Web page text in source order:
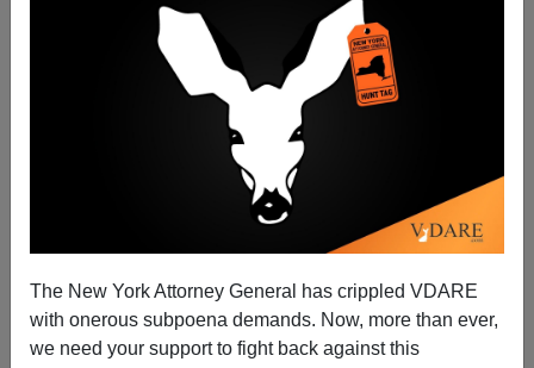
The New York Attorney General has crippled VDARE
with onerous subpoena demands. Now, more than ever,
we need your support to fight back against this
Operation Wetback Gets MSM Attention At Last
07/07/2006
A+|a-